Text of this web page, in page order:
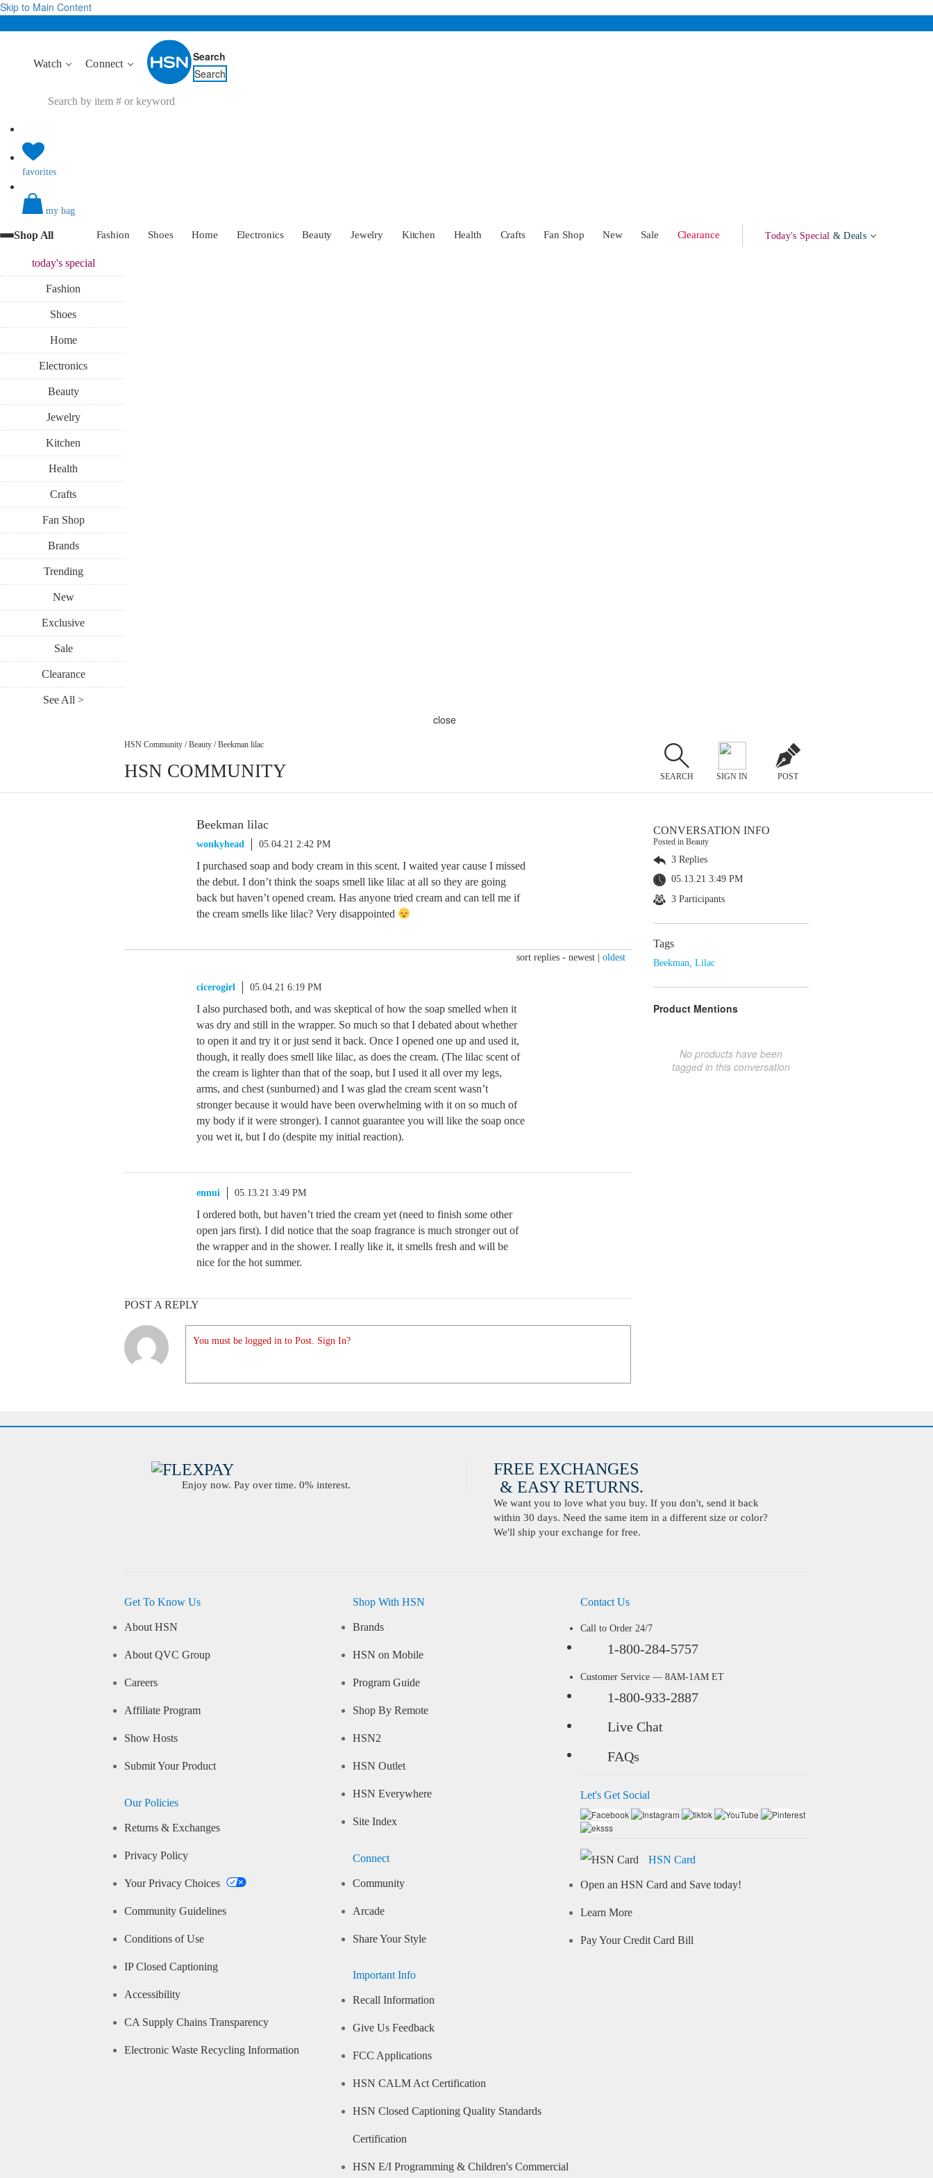
Skip to Main Content
Watch Connect
Search
Search
favorites
my bag
Shop All Fashion Shoes Home Electronics Beauty Jewelry Kitchen Health Crafts Fan Shop New Sale Clearance Today's Special & Deals
today'sspecial
Fashion
Shoes
Home
Electronics
Beauty
Jewelry
Kitchen
Health
Crafts
Fan Shop
Brands
Trending
New
Exclusive
Sale
Clearance
See All >
close
HSN Community / Beauty / Beekman lilac
HSN COMMUNITY SEARCH SIGN IN POST
Beekman lilac
wonkyhead 05.04.21 2:42 PM
I purchased soap and body cream in this scent. I waited year cause I missed
the debut. I don’t think the soaps smell like lilac at all so they are going
back but haven’t opened cream. Has anyone tried cream and can tell me if
the cream smells like lilac? Very disappointed
sort replies - newest oldest
cicerogirl 05.04.21 6:19 PM
I also purchased both, and was skeptical of how the soap smelled when it
was dry and still in the wrapper. So much so that I debated about whether
to open it and try it or just send it back. Once I opened one up and used it,
though, it really does smell like lilac, as does the cream. (The lilac scent of
the cream is lighter than that of the soap, but I used it all over my legs,
arms, and chest (sunburned) and I was glad the cream scent wasn’t
stronger because it would have been overwhelming with it on so much of
my body if it were stronger). I cannot guarantee you will like the soap once
you wet it, but I do (despite my initial reaction).
ennui 05.13.21 3:49 PM
I ordered both, but haven’t tried the cream yet (need to finish some other
open jars first). I did notice that the soap fragrance is much stronger out of
the wrapper and in the shower. I really like it, it smells fresh and will be
nice for the hot summer.
POST A REPLY
You must be logged in to Post. Sign In?
CONVERSATION INFO
Posted in Beauty
3 Replies
05.13.21 3:49 PM
3 Participants
Tags
Beekman Lilac
Product Mentions
No products have been
tagged in this conversation
Enjoy now. Pay over time. 0% interest.
FREE EXCHANGES
& EASY RETURNS.
We want you to love what you buy. If you don't, send it back
within 30 days. Need the same item in a different size or color?
We'll ship your exchange for free.
Get To Know Us
About HSN
About QVC Group
Careers
Affiliate Program
Show Hosts
Submit Your Product
Our Policies
Returns & Exchanges
Privacy Policy
Your Privacy Choices
Community Guidelines
Conditions of Use
IP Closed Captioning
Accessibility
CA Supply Chains Transparency
Electronic Waste Recycling Information
Shop With HSN
Brands
HSN on Mobile
Program Guide
Shop By Remote
HSN2
HSN Outlet
HSN Everywhere
Site Index
Connect
Community
Arcade
Share Your Style
Important Info
Recall Information
Give Us Feedback
FCC Applications
HSN CALM Act Certification
HSN Closed Captioning Quality Standards
Certification
HSN E/I Programming & Children's Commercial
Contact Us
Call to Order 24/7
1-800-284-5757
Customer Service — 8AM-1AM ET
1-800-933-2887
Live Chat
FAQs
Let's Get Social
HSN Card
Open an HSN Card and Save today!
Learn More
Pay Your Credit Card Bill